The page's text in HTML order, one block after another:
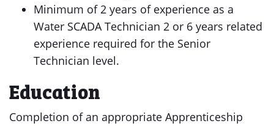
Minimum of 2 years of experience as a
Water SCADA Technician 2 or 6 years related
experience required for the Senior
Technician level.
Education
Completion of an appropriate Apprenticeship